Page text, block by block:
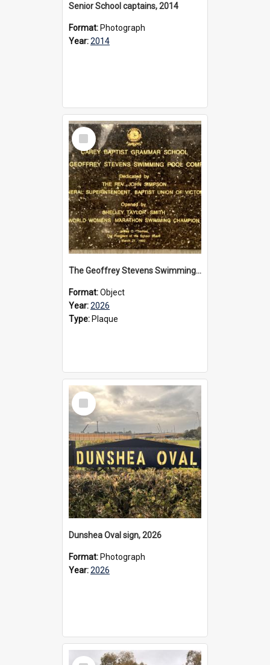
Senior School captains, 2014
Format: Photograph
Year:2014
Select
Item
The Geoffrey Stevens Swimming Pool Complex plaque, 2026
Format:Object
Year:2026
Type: Plaque
Select
Item
Dunshea Oval sign, 2026
Format: Photograph
Year:2026
Select